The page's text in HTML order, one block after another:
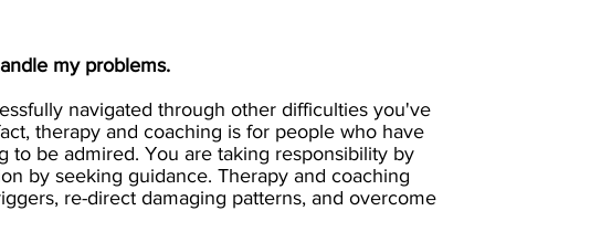
my problems.
navigated through other difficulties you've
therapy and coaching is for people who have
to be admired. You are taking responsibility by
by seeking guidance. Therapy and coaching
re-direct damaging patterns, and overcome